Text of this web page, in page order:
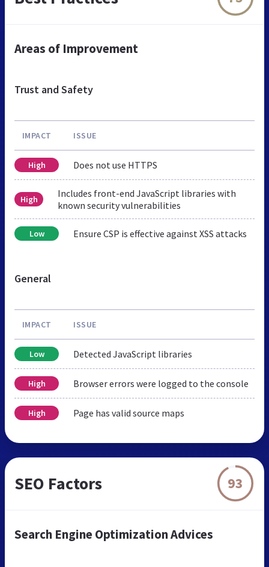
Areas of Improvement
Trust and Safety
IMPACT ISSUE
High Does not use HTTPS
High
Includes front-end JavaScript libraries with
known security vulnerabilities
Low Ensure CSP is effective against XSS attacks
General
IMPACT ISSUE
Low Detected JavaScript libraries
High Browser errors were logged to the console
High Page has valid source maps
SEO Factors 93
Search Engine Optimization Advices